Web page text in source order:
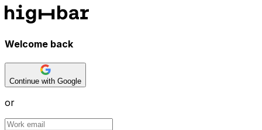
Welcome back
Continue with Google
or